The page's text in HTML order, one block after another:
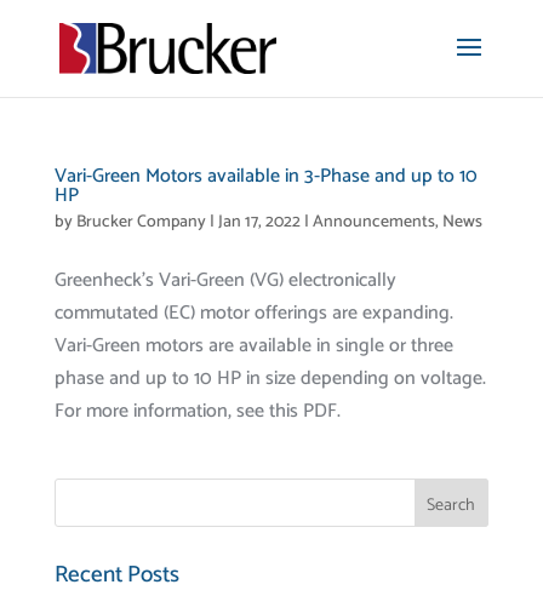
Vari-Green Motors available in 3-Phase and up to 10
HP
byBrucker Company|Jan 17, 2022|Announcements, News
Greenheck’s Vari-Green (VG) electronically
commutated (EC) motor offerings are expanding.
Vari-Green motors are available in single or three
phase and up to 10 HP in size depending on voltage.
For more information, see this PDF.
Recent Posts